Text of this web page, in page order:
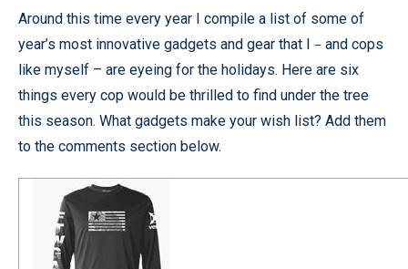
Around this time every year I compile a list of some of
year’s most innovative gadgets and gear that I – and cops
like myself – are eyeing for the holidays. Here are six
things every cop would be thrilled to find under the tree
this season. What gadgets make your wish list? Add them
to the comments section below.